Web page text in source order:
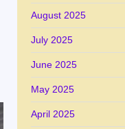
August 2025
July 2025
June 2025
May 2025
April 2025